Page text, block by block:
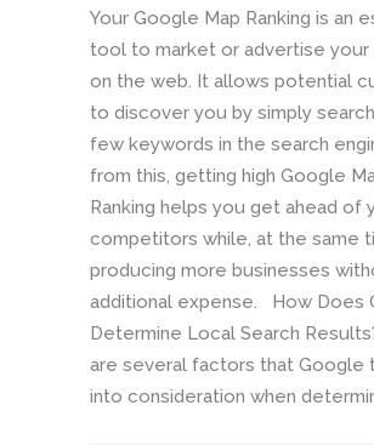
Your Google Map Ranking is an
tool to market or advertise your
on the web. It allows potential
to discover you by simply
few keywords in the search
from this, getting high Google
Ranking helps you get ahead of
competitors while, at the same
producing more businesses
additional expense. How Does
Determine Local Search
are several factors that Google
into consideration when